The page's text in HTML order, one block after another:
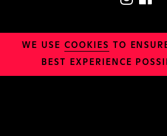
LOCATION
Daily Bread
WE USE COOKIES TO
BEST EXPERIENCE